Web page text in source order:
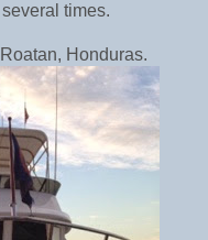
times.
Honduras.